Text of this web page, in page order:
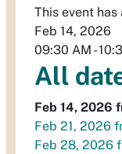
This event
Feb 14, 2026
09:30 AM -
All
Feb 14, 2026
Feb 21, 2026
Feb 28, 2026